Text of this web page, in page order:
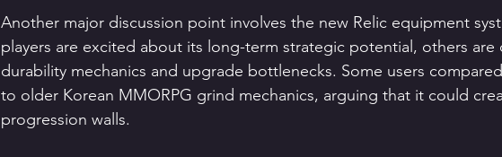
Another major discussion point involves the new Relic equipment
players are excited about its long-term strategic potential, others
durability mechanics and upgrade bottlenecks. Some users
to older Korean MMORPG grind mechanics, arguing that it could
progression walls.